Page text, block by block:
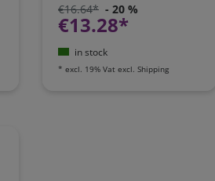
€16.64* - 20 %
€13.28*
in stock
* excl. 19% Vat excl. Shipping